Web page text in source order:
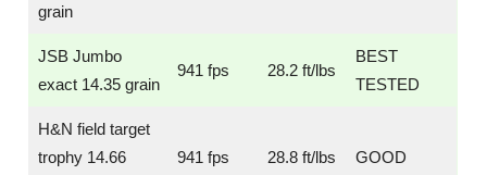
grain
JSB Jumbo
exact 14.35 grain
941 fps 28.2 ft/lbs
BEST
TESTED
H&N field target
trophy 14.66
941 fps 28.8 ft/lbs GOOD